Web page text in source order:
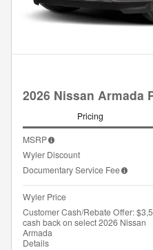
2026 Nissan Armada
Pricing
MSRP
Wyler Discount
Documentary Service Fee
Wyler Price
Customer Cash/Rebate Offer:
cash back on select 2026 Nissan
Armada
Details